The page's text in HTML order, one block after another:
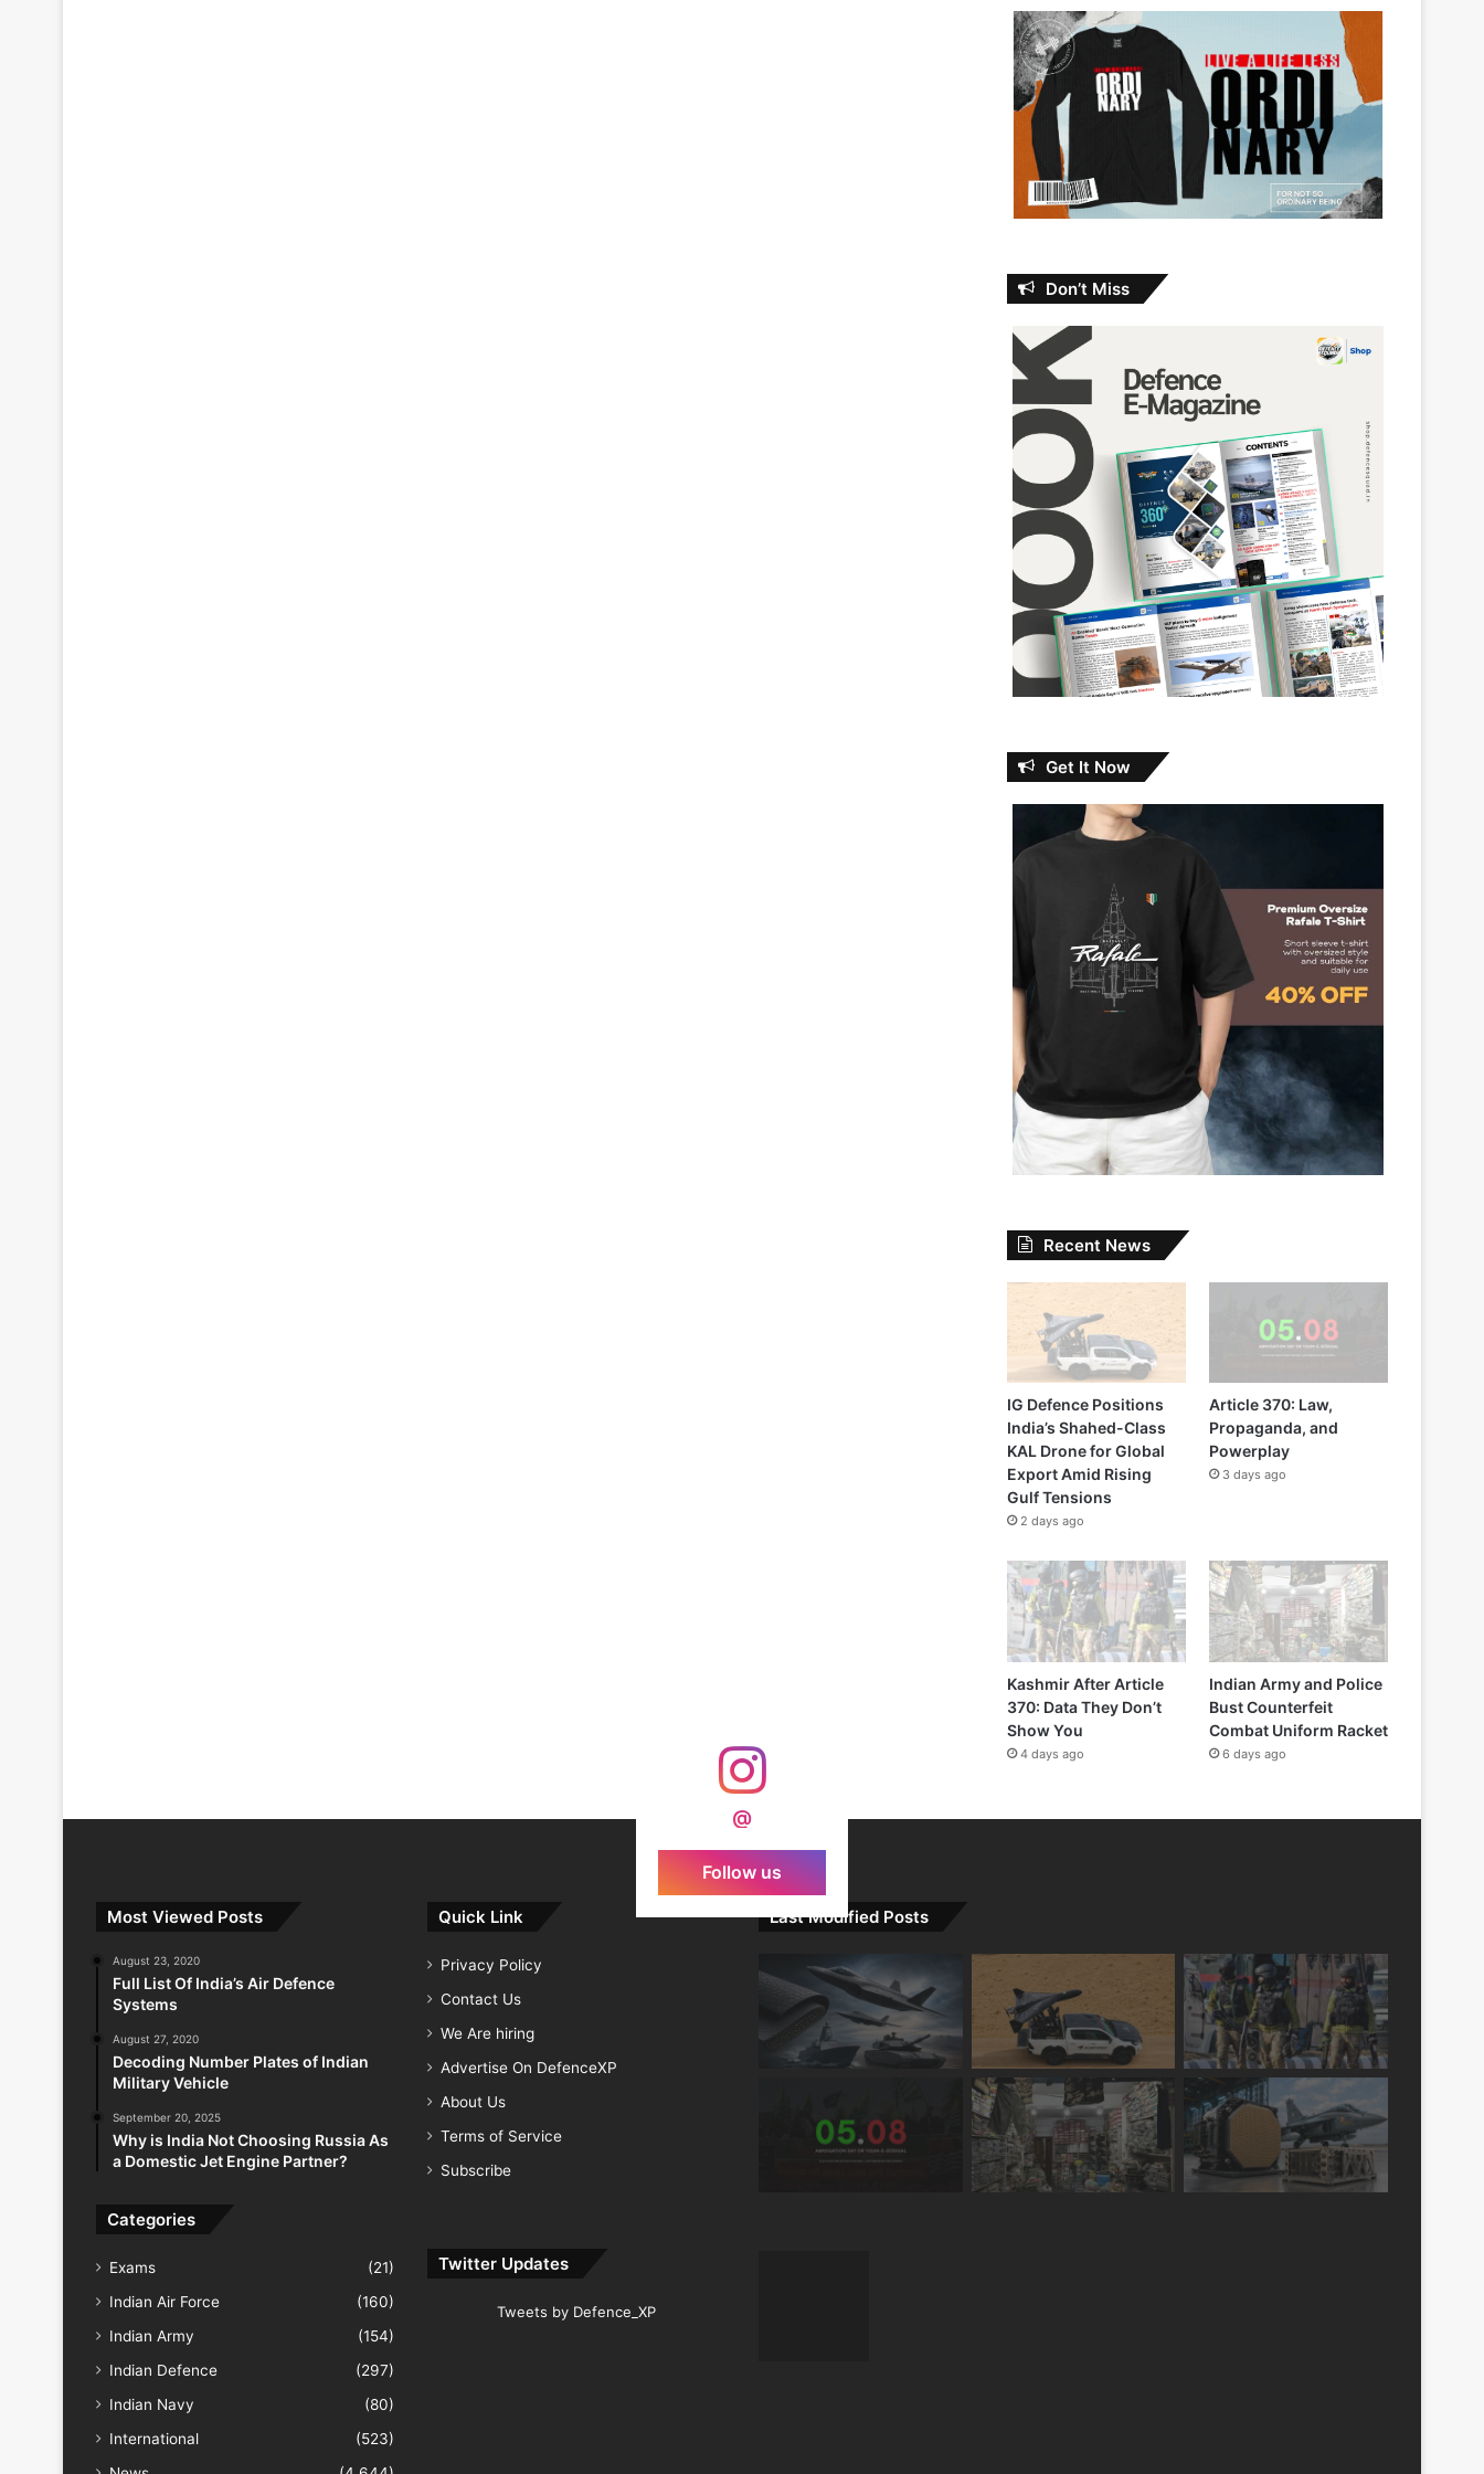
Don’t Miss
Get It Now
Recent News
IG Defence Positions
India’s Shahed-Class
KAL Drone for Global
Export Amid Rising
Gulf Tensions
2 days ago
Article 370: Law,
Propaganda, and
Powerplay
3 days ago
Kashmir After Article
370: Data They Don’t
Show You
4 days ago
Indian Army and Police
Bust Counterfeit
Combat Uniform Racket
6 days ago
@
Follow us
Most Viewed Posts
August 23, 2020
Full List Of India’s Air Defence
Systems
August 27, 2020
Decoding Number Plates of Indian
Military Vehicle
September 20, 2025
Why is India Not Choosing Russia As
a Domestic Jet Engine Partner?
Categories
Exams
(21)
Indian Air Force
(160)
Indian Army
(154)
Indian Defence
(297)
Indian Navy
(80)
International
(523)
Quick Link
Privacy Policy
Contact Us
We Are hiring
Advertise On DefenceXP
About Us
Terms of Service
Subscribe
Twitter Updates
Tweets by Defence_XP
Last Modified Posts